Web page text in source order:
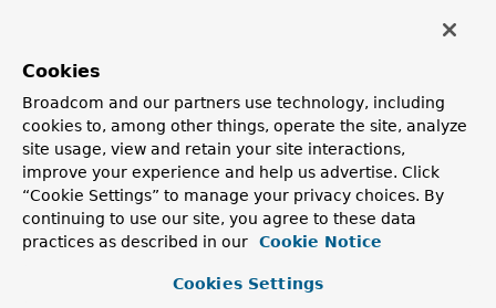
org.springframework.web.accept.
Interface Hierarchy
org.springframework.web.accept.
org.springframework.web.accept.
Cookies
Broadcom and our partners use technology, including
cookies to, among other things, operate the site, analyze
site usage, view and retain your site interactions,
improve your experience and help us advertise. Click
“Cookie Settings” to manage your privacy choices. By
continuing to use our site, you agree to these data
practices as described in our
Cookie Notice
Cookies Settings